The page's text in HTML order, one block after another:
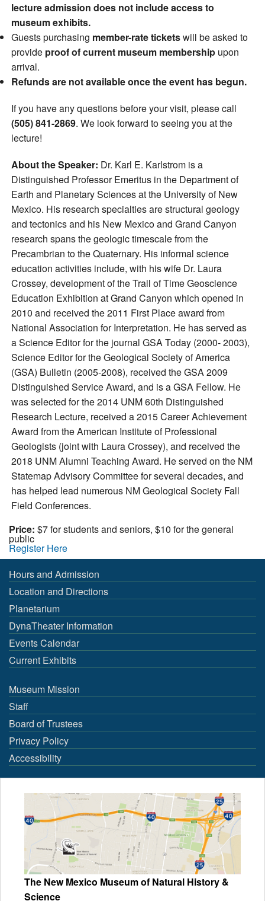
lecture admission does not include access to
museum exhibits.
Guests purchasing member-rate ticketswill be asked to
provide proof of current museum membership upon
arrival.
Refunds are not available once the event has begun.
If you have any questions before your visit, please call
(505) 841-2869. We look forward to seeing you at the
lecture!
About the Speaker: Dr. Karl E. Karlstrom is a
Distinguished Professor Emeritus in the Department of
Earth and Planetary Sciences at the University of New
Mexico. His research specialties are structural geology
and tectonics and his New Mexico and Grand Canyon
research spans the geologic timescale from the
Precambrian to the Quaternary. His informal science
education activities include, with his wife Dr. Laura
Crossey, development of the Trail of Time Geoscience
Education Exhibition at Grand Canyon which opened in
2010 and received the 2011 First Place award from
National Association for Interpretation. He has served as
a Science Editor for the journal GSA Today (2000- 2003),
Science Editor for the Geological Society of America
(GSA) Bulletin (2005-2008), received the GSA 2009
Distinguished Service Award, and is a GSA Fellow. He
was selected for the 2014 UNM 60th Distinguished
Research Lecture, received a 2015 Career Achievement
Award from the American Institute of Professional
Geologists (joint with Laura Crossey), and received the
2018 UNM Alumni Teaching Award. He served on the NM
Statemap Advisory Committee for several decades, and
has helped lead numerous NM Geological Society Fall
Field Conferences.
Price: $7 for students and seniors, $10 for the general
public
Register Here
Hours and Admission
Location and Directions
Planetarium
DynaTheater Information
Events Calendar
Current Exhibits
Museum Mission
Staff
Board of Trustees
Privacy Policy
Accessibility
The New Mexico Museum of Natural History &
Science